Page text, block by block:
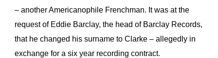
– another Americanophile Frenchman. It was at the
request of Eddie Barclay, the head of Barclay Records,
that he changed his surname to Clarke – allegedly in
exchange for a six year recording contract.